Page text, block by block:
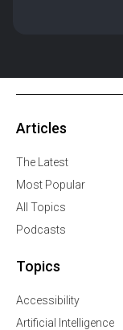
Articles
The Latest
Most Popular
All Topics
Podcasts
Topics
Accessibility
Artificial Intelligence